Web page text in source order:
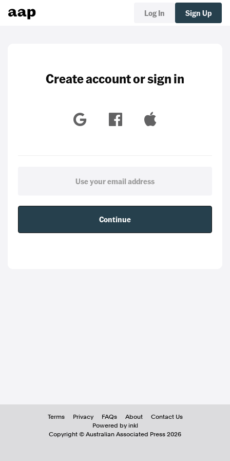
Log In Sign Up
Create account or sign in
Continue
Terms Privacy FAQs About
Contact Us
Powered by inkl
Copyright © Australian Associated Press 2026